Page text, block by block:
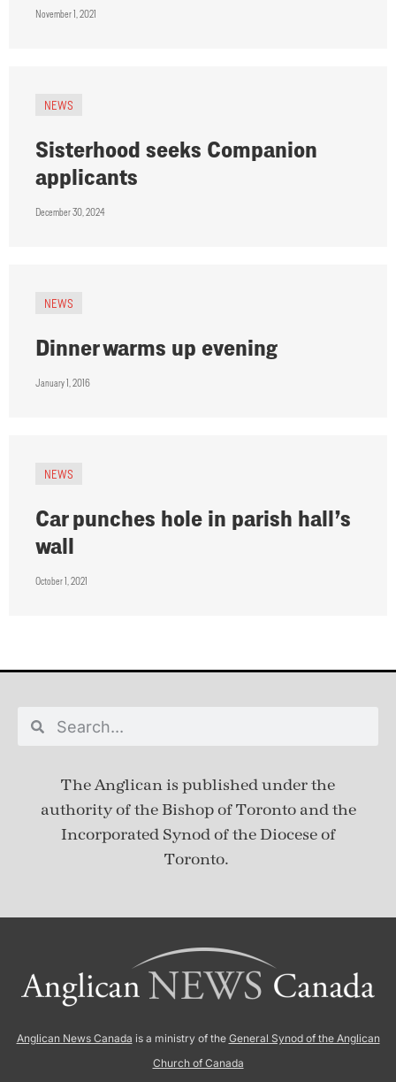
November 1, 2021
NEWS
Sisterhood seeks Companion
applicants
December 30, 2024
NEWS
Dinner warms up evening
January 1, 2016
NEWS
Car punches hole in parish hall’s
wall
October 1, 2021
The Anglican is published underthe
authority of the Bishop of Toronto and the
Incorporated Synod of the Diocese of
Toronto.
Anglican News Canada is a ministry of the General Synod of the Anglican
Church of Canada